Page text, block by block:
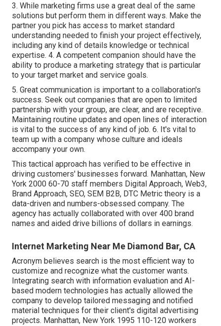
3. While marketing firms use a great deal of the same
solutions but perform them in different ways. Make the
partner you pick has access to market standard
understanding needed to finish your project effectively,
including any kind of details knowledge or technical
expertise. 4. A competent companion should have the
ability to produce a marketing strategy that is particular
to your target market and service goals.
5. Great communication is important to a collaboration's
success. Seek out companies that are open to limited
partnership with your group, are clear, and are receptive.
Maintaining routine updates and open lines of interaction
is vital to the success of any kind of job. 6. It's vital to
team up with a company whose culture and ideals
accompany your own.
This tactical approach has verified to be effective in
driving customers' businesses forward. Manhattan, New
York 2000 60-70 staff members Digital Approach, Web3,
Brand Approach, SEO, SEM B2B, DTC Metric theory is a
data-driven and numbers-obsessed company. The
agency has actually collaborated with over 400 brand
names and aided drive billions of dollars in earnings.
Internet Marketing Near Me Diamond Bar, CA
Acronym believes search is the most efficient way to
customize and recognize what the customer wants.
Integrating search with information evaluation and AI-
based modern technologies has actually allowed the
company to develop tailored messaging and notified
material techniques for their client's digital advertising
projects. Manhattan, New York 1995 110-120 workers